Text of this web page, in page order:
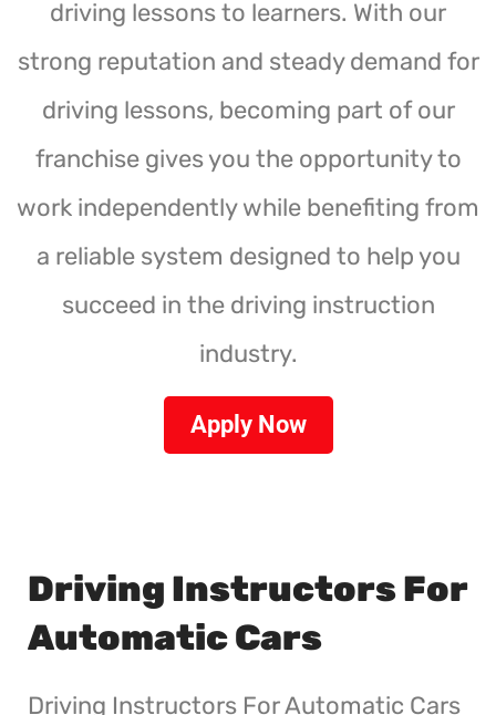
driving lessons to learners. With our
strong reputation and steady demand for
driving lessons, becoming part of our
franchise gives you the opportunity to
work independently while benefiting from
a reliable system designed to help you
succeed in the driving instruction
industry.
Apply Now
Driving Instructors For
Automatic Cars
Driving Instructors For Automatic Cars